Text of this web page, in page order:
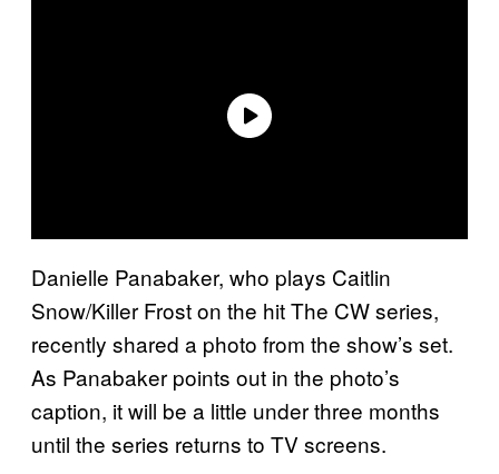
Danielle Panabaker, who plays Caitlin
Snow/Killer Frost on the hit The CW series,
recently shared a photo from the show’s set.
As Panabaker points out in the photo’s
caption, it will be a little under three months
until the series returns to TV screens.